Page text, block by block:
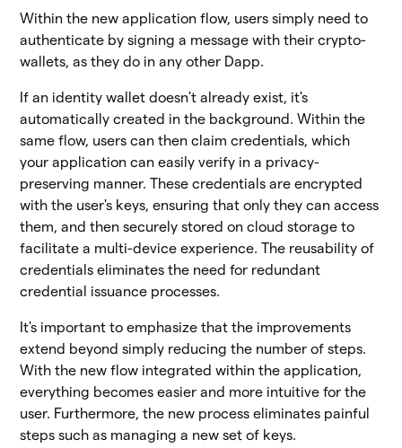
Within the new application flow, users simply need to
authenticate by signing a message with their crypto-
wallets, as they do in any other Dapp.
If an identity wallet doesn't already exist, it's
automatically created in the background. Within the
same flow, users can then claim credentials, which
your application can easily verify in a privacy-
preserving manner. These credentials are encrypted
with the user's keys, ensuring that only they can access
them, and then securely stored on cloud storage to
facilitate a multi-device experience. The reusability of
credentials eliminates the need for redundant
credential issuance processes.
It's important to emphasize that the improvements
extend beyond simply reducing the number of steps.
With the new flow integrated within the application,
everything becomes easier and more intuitive for the
user. Furthermore, the new process eliminates painful
steps such as managing a new set of keys.